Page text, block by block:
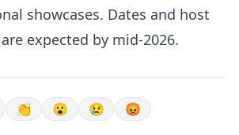
showcases. Dates and host
expected by mid-2026.
👏 😮 😢 😡